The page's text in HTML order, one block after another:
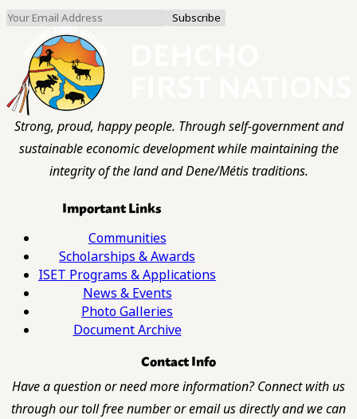
Strong, proud, happy people. Through self-government and
sustainable economic development while maintaining the
integrity of the land and Dene/Métis traditions.
Important Links
Communities
Scholarships & Awards
ISET Programs & Applications
News & Events
Photo Galleries
Document Archive
Contact Info
Have a question or need more information? Connect with us
through our toll free number or email us directly and we can